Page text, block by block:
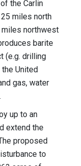
the Carlin
miles north
miles northwest
barite
(e.g. drilling
United
gas, water
up to an
extend the
proposed
to